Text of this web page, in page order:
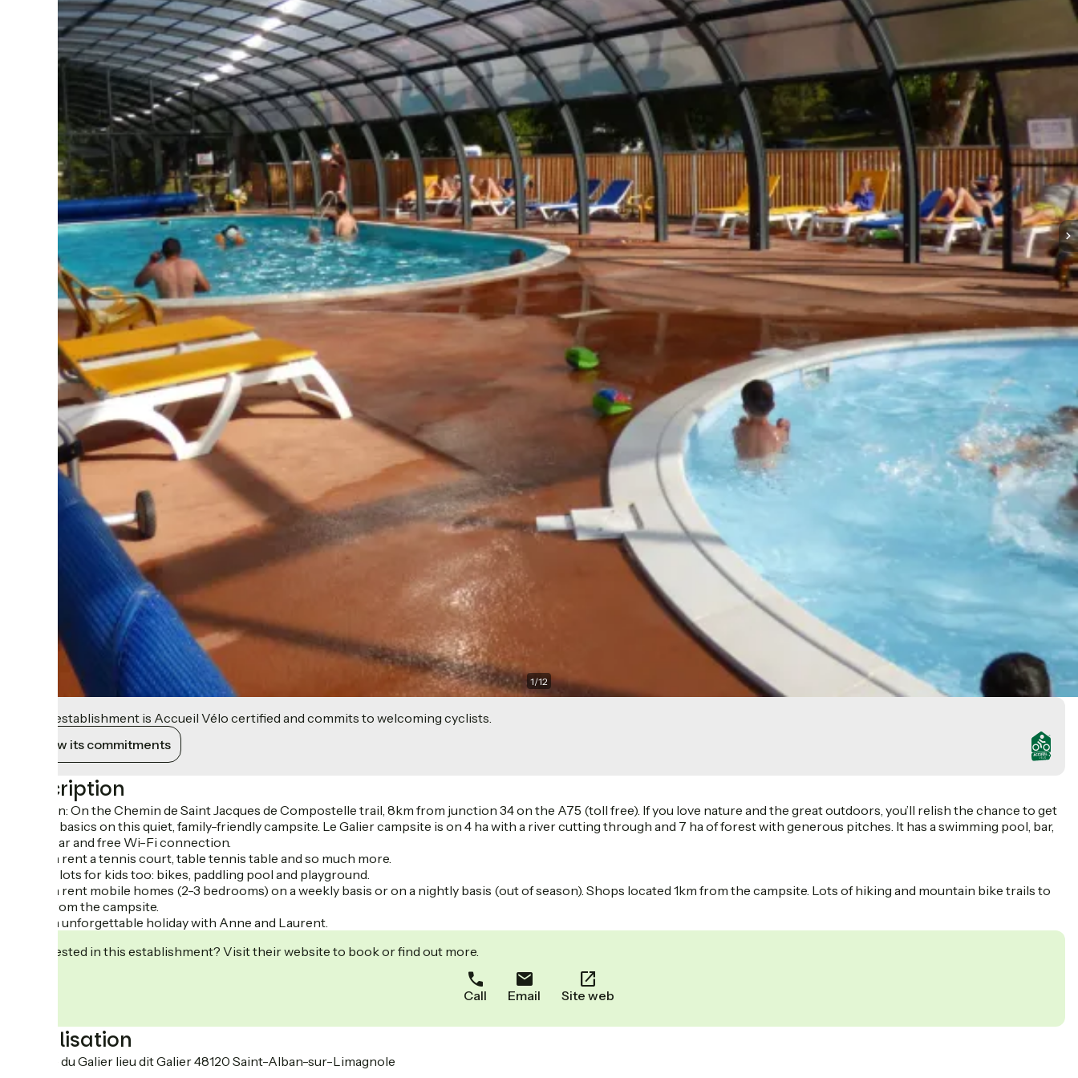
1/12
This establishment is Accueil Vélo certified and commits to welcoming cyclists.
View its commitments
Description
Location: On the Chemin de Saint Jacques de Compostelle trail, 8km from junction 34 on the A75 (toll free). If you love nature and the great outdoors, you’ll relish the chance to get
back to basics on this quiet, family-friendly campsite. Le Galier campsite is on 4 ha with a river cutting through and 7 ha of forest with generous pitches. It has a swimming pool, bar,
snack bar and free Wi-Fi connection.
You can rent a tennis court, table tennis table and so much more.
There’s lots for kids too: bikes, paddling pool and playground.
You can rent mobile homes (2-3 bedrooms) on a weekly basis or on a nightly basis (out of season). Shops located 1km from the campsite. Lots of hiking and mountain bike trails to
go on from the campsite.
Have an unforgettable holiday with Anne and Laurent.
Interested in this establishment? Visit their website to book or find out more.
Call Email Site web
Localisation
3 Route du Galier lieu dit Galier 48120 Saint-Alban-sur-Limagnole